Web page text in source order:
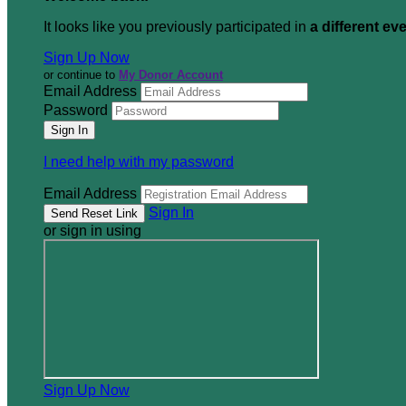
It looks like you previously participated in a different
Sign Up Now
or continue to My Donor Account
Email Address
Password
I need help with my password
Email Address
Sign In
or sign in using
Sign Up Now